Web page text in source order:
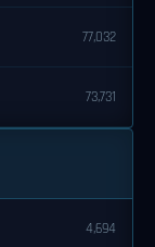
77,032
73,731
4,694